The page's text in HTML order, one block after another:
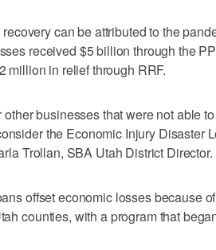
can be attributed to the
received $5 billion through the
million in relief through RRF.
other businesses that were not able
the Economic Injury Disaster
Trollan, SBA Utah District Director.
offset economic losses because
counties, with a program that